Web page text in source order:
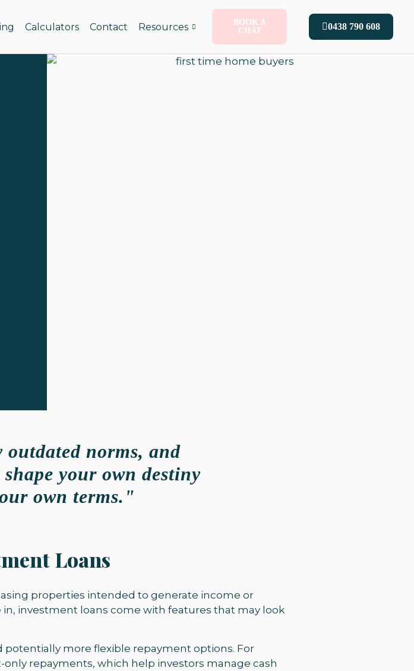
Calculators Contact Resources
BOOK A
CHAT
0438 790 608
norms, and
your own destiny
own terms."
Loans
properties intended to generate income or
investment loans come with features that may look
more flexible repayment options. For
repayments, which help investors manage cash